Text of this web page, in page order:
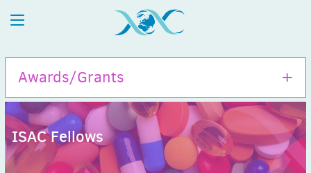
Awards/Grants
Hamao Umezawa Memorial Award
ISAC Fellows